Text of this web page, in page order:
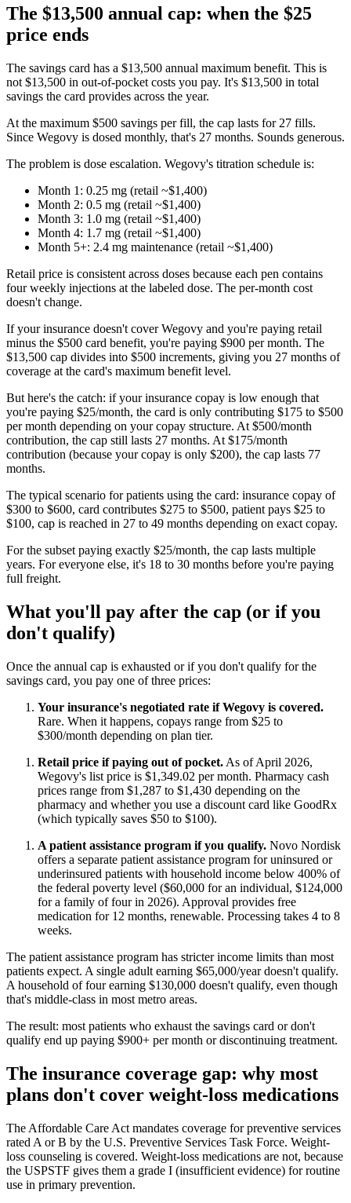
The $13,500 annual cap: when the $25
price ends
The savings card has a $13,500 annual maximum benefit. This is
not $13,500 in out-of-pocket costs you pay. It's $13,500 in total
savings the card provides across the year.
At the maximum $500 savings per fill, the cap lasts for 27 fills.
Since Wegovy is dosed monthly, that's 27 months. Sounds generous.
The problem is dose escalation. Wegovy's titration schedule is:
Month 1: 0.25 mg (retail ~$1,400)
Month 2: 0.5 mg (retail ~$1,400)
Month 3: 1.0 mg (retail ~$1,400)
Month 4: 1.7 mg (retail ~$1,400)
Month 5+: 2.4 mg maintenance (retail ~$1,400)
Retail price is consistent across doses because each pen contains
four weekly injections at the labeled dose. The per-month cost
doesn't change.
If your insurance doesn't cover Wegovy and you're paying retail
minus the $500 card benefit, you're paying $900 per month. The
$13,500 cap divides into $500 increments, giving you 27 months of
coverage at the card's maximum benefit level.
But here's the catch: if your insurance copay is low enough that
you're paying $25/month, the card is only contributing $175 to $500
per month depending on your copay structure. At $500/month
contribution, the cap still lasts 27 months. At $175/month
contribution (because your copay is only $200), the cap lasts 77
months.
The typical scenario for patients using the card: insurance copay of
$300 to $600, card contributes $275 to $500, patient pays $25 to
$100, cap is reached in 27 to 49 months depending on exact copay.
For the subset paying exactly $25/month, the cap lasts multiple
years. For everyone else, it's 18 to 30 months before you're paying
full freight.
What you'll pay after the cap (or if you
don't qualify)
Once the annual cap is exhausted or if you don't qualify for the
savings card, you pay one of three prices:
Your insurance's negotiated rate if Wegovy is covered.
Rare. When it happens, copays range from $25 to
$300/month depending on plan tier.
Retail price if paying out of pocket. As of April 2026,
Wegovy's list price is $1,349.02 per month. Pharmacy cash
prices range from $1,287 to $1,430 depending on the
pharmacy and whether you use a discount card like GoodRx
(which typically saves $50 to $100).
A patient assistance program if you qualify. Novo Nordisk
offers a separate patient assistance program for uninsured or
underinsured patients with household income below 400% of
the federal poverty level ($60,000 for an individual, $124,000
for a family of four in 2026). Approval provides free
medication for 12 months, renewable. Processing takes 4 to 8
weeks.
The patient assistance program has stricter income limits than most
patients expect. A single adult earning $65,000/year doesn't qualify.
A household of four earning $130,000 doesn't qualify, even though
that's middle-class in most metro areas.
The result: most patients who exhaust the savings card or don't
qualify end up paying $900+ per month or discontinuing treatment.
The insurance coverage gap: why most
plans don't cover weight-loss medications
The Affordable Care Act mandates coverage for preventive services
rated A or B by the U.S. Preventive Services Task Force. Weight-
loss counseling is covered. Weight-loss medications are not, because
the USPSTF gives them a grade I (insufficient evidence) for routine
use in primary prevention.